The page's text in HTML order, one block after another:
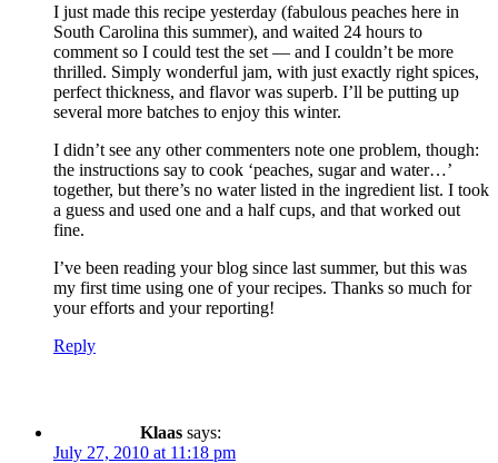
I just made this recipe yesterday (fabulous peaches here in
South Carolina this summer), and waited 24 hours to
comment so I could test the set — and I couldn’t be more
thrilled. Simply wonderful jam, with just exactly right spices,
perfect thickness, and flavor was superb. I’ll be putting up
several more batches to enjoy this winter.
I didn’t see any other commenters note one problem, though:
the instructions say to cook ‘peaches, sugar and water…’
together, but there’s no water listed in the ingredient list. I took
a guess and used one and a half cups, and that worked out
fine.
I’ve been reading your blog since last summer, but this was
my first time using one of your recipes. Thanks so much for
your efforts and your reporting!
Reply
Klaas says:
July 27, 2010 at 11:18 pm